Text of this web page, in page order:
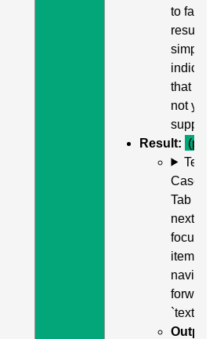
to fail.
result
simply
indicates
that it did
not yield
support.
Result: (pass)
Test
Case:
Tab
next
item) to
navigate
forward
`textarea`
Output: